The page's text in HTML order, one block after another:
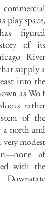
commercial
play space,
figured
of its
River
supply a
into the
as Wolf
rather
of the
a north and
modest
of
with the